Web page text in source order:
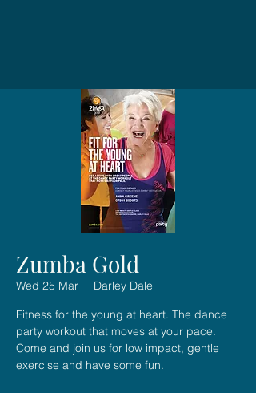
Zumba Gold
Wed 25 Mar
  |
Darley Dale
Fitness for the young at heart. The dance
party workout that moves at your pace.
Come and join us for low impact, gentle
exercise and have some fun.